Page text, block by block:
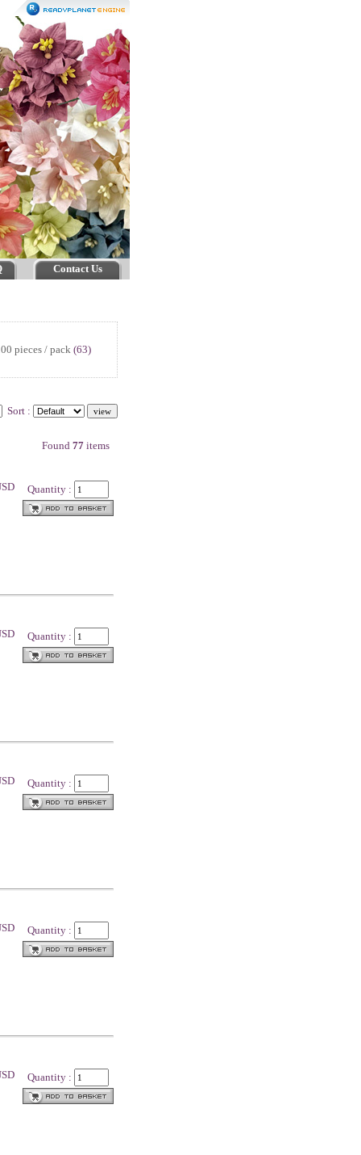
Contact Us
pieces / pack (63)
Sort :
Found 77 items
Quantity :
Quantity :
Quantity :
Quantity :
Quantity :